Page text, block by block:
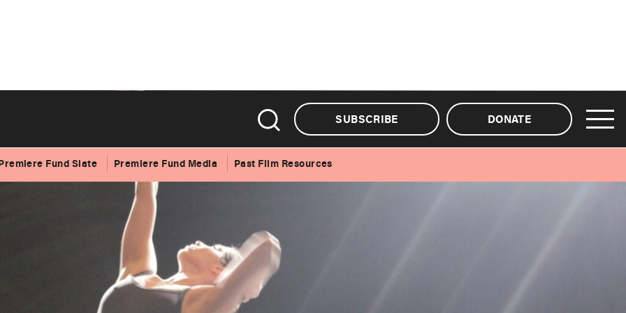
SUBSCRIBE DONATE
Fund Slate Premiere Fund Media Past Film Resources